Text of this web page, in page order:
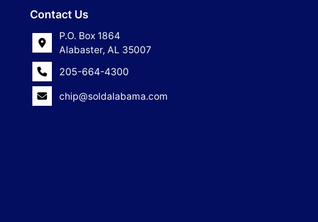
Contact Us
P.O. Box 1864
Alabaster, AL 35007
205-664-4300
chip@soldalabama.com